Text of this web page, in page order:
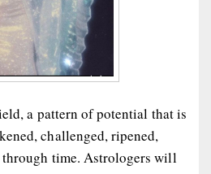
a pattern of potential that is
challenged, ripened,
time. Astrologers will